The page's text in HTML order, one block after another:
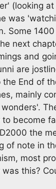
(looking
was
Some
next
and
are
the End of
mainly
to become
the
of note in
most
was this?